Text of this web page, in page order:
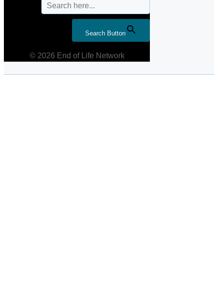
Search Button
© 2026 End of Life Network